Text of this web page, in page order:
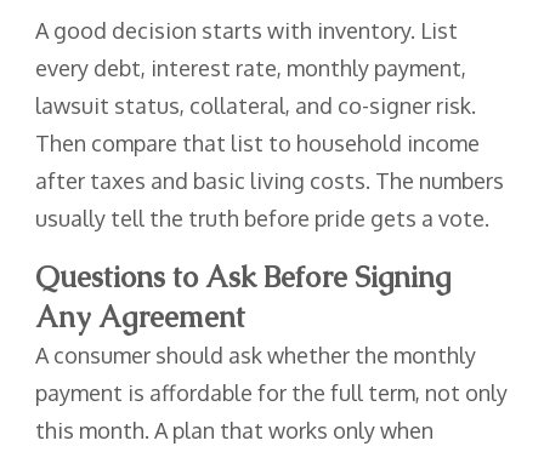
A good decision starts with inventory. List
every debt, interest rate, monthly payment,
lawsuit status, collateral, and co-signer risk.
Then compare that list to household income
after taxes and basic living costs. The numbers
usually tell the truth before pride gets a vote.
Questions to Ask Before Signing
Any Agreement
A consumer should ask whether the monthly
payment is affordable for the full term, not only
this month. A plan that works only when